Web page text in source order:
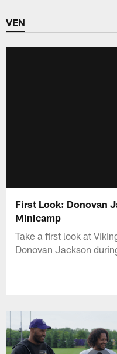
VEN
First Look: Donovan
Minicamp
Take a first look at
Donovan Jackson